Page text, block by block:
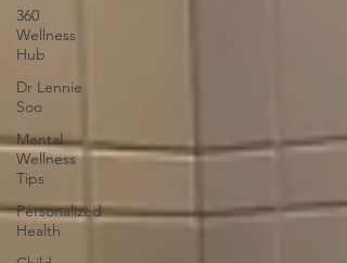
360
Wellness
Hub
Dr Lennie
Soo
Mental
Wellness
Tips
Personalized
Health